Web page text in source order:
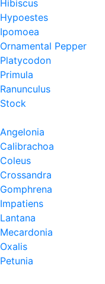
Hibiscus
Hypoestes
Ipomoea
Ornamental Pepper
Platycodon
Primula
Ranunculus
Stock
Angelonia
Calibrachoa
Coleus
Crossandra
Gomphrena
Impatiens
Lantana
Mecardonia
Oxalis
Petunia